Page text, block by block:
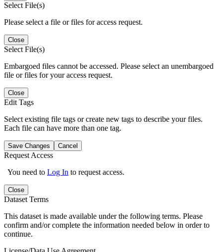
Select File(s)
Please select a file or files for access request.
Close
Select File(s)
Embargoed files cannot be accessed. Please select an unembargoed
file or files for your access request.
Close
Edit Tags
Select existing file tags or create new tags to describe your files.
Each file can have more than one tag.
Save Changes Cancel
Request Access
You need to Log In to request access.
Close
Dataset Terms
This dataset is made available under the following terms. Please
confirm and/or complete the information needed below in order to
continue.